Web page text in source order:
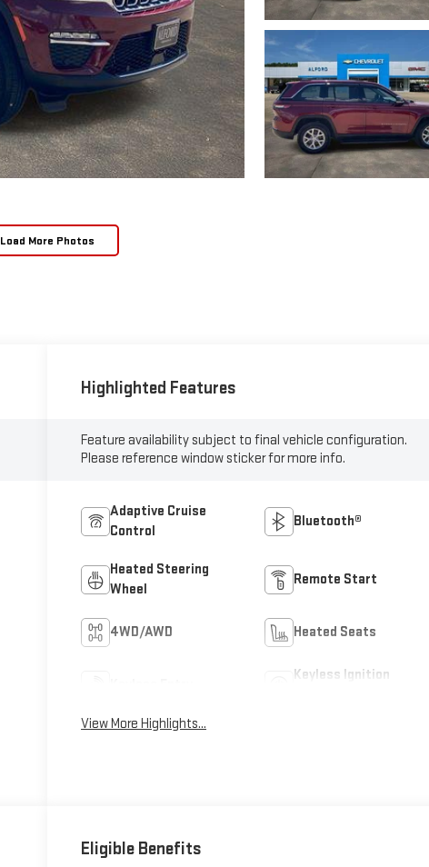
Load More Photos
Highlighted Features
Feature availability subject to final vehicle configuration.
Please reference window sticker for more info.
Adaptive Cruise
Control
Bluetooth®
Heated Steering
Wheel
Remote Start
4WD/AWD Heated Seats
Keyless Ignition
View More Highlights...
Eligible Benefits